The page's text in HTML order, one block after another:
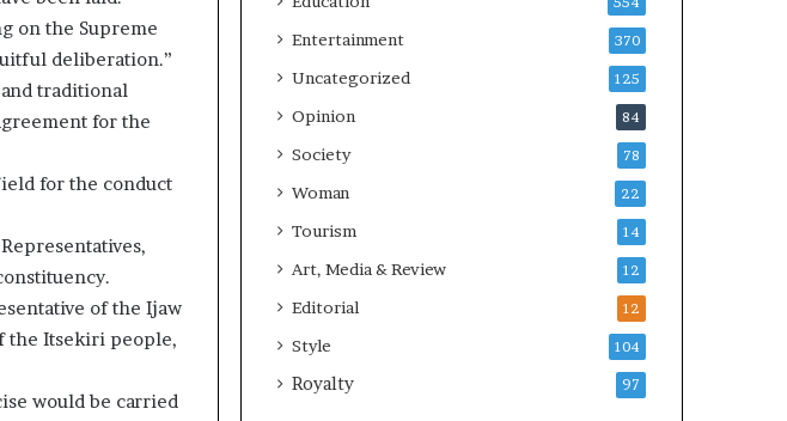
on the Supreme
deliberation.”
traditional
for the
for the conduct
of the Ijaw
the Itsekiri people,
would be carried
Entertainment 370
Uncategorized 125
Opinion 84
Society 78
Woman 22
Tourism 14
Art, Media & Review 12
Editorial 12
Style 104
Royalty 97